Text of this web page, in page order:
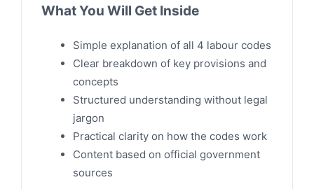
What You Will Get Inside
Simple explanation of all 4 labour codes
Clear breakdown of key provisions and
concepts
Structured understanding without legal
jargon
Practical clarity on how the codes work
Content based on official government
sources